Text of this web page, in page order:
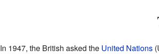
In 1947, the British asked the United Nations